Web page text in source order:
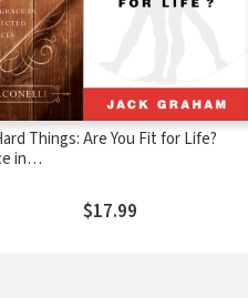
Things:
in
Are You Fit for Life?
$17.99